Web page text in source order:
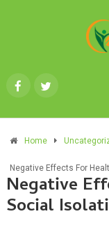
Home
Negative Effects For
Negative
Social